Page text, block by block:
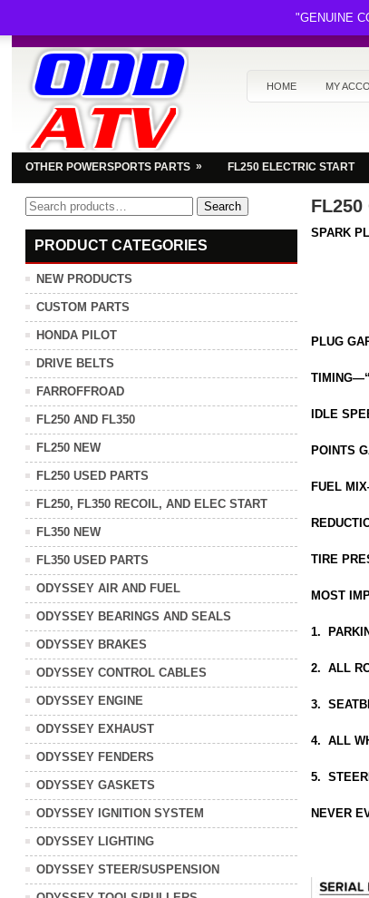
HOME MY
OTHER POWERSPORTS PARTS » FL250 ELECTRIC START
FL250
SPARK
82-
PLUG
IDLE
POINTS
FUEL
TIRE
MOST
1.
2. ALL
3.
4. ALL
5.
NEVER
Search
for:
Search
PRODUCT CATEGORIES
NEW PRODUCTS
CUSTOM PARTS
HONDA PILOT
DRIVE BELTS
FARROFFROAD
FL250 AND FL350
FL250 NEW
FL250 USED PARTS
FL250, FL350 RECOIL, AND ELEC START
FL350 NEW
FL350 USED PARTS
ODYSSEY AIR AND FUEL
ODYSSEY BEARINGS AND SEALS
ODYSSEY BRAKES
ODYSSEY CONTROL CABLES
ODYSSEY ENGINE
ODYSSEY EXHAUST
ODYSSEY FENDERS
ODYSSEY GASKETS
ODYSSEY IGNITION SYSTEM
ODYSSEY LIGHTING
ODYSSEY STEER/SUSPENSION
"GENUINE